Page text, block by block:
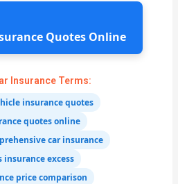
Quotes Online
Insurance Terms:
insurance quotes
quotes online
car insurance
insurance excess
price comparison